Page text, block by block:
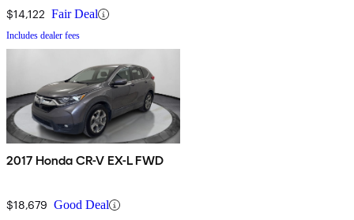
$14,122 Fair Deal
Includes dealer fees
2017 Honda CR-V EX-L FWD
$18,679 Good Deal